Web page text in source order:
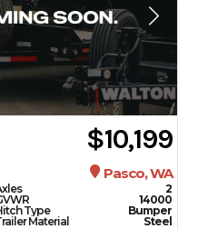
$10,199
Pasco, WA
2
14000
Type
Bumper
Material
Steel